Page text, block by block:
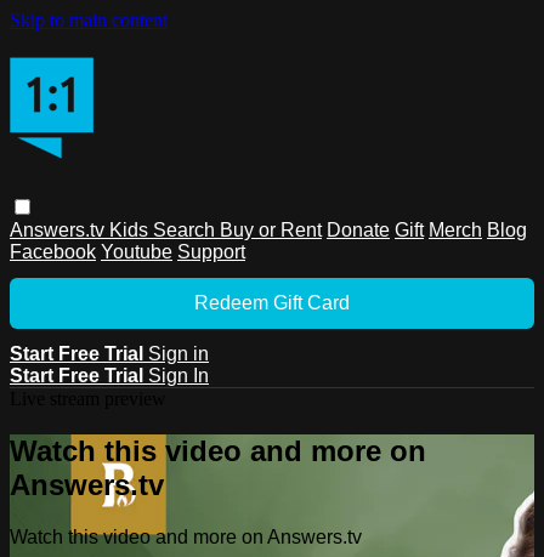
Skip to main content
Answers.tv Kids Search Buy or Rent Donate Gift Merch Blog
Facebook Youtube Support
Redeem Gift Card
Start Free Trial Sign in
Start Free Trial Sign In
Watch this video and more on
Answers.tv
Watch this video and more on Answers.tv